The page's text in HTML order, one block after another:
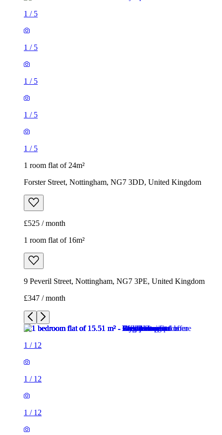
1 / 5
1 / 5
1 / 5
1 / 5
1 / 5
1 room flat of 24m²
Forster Street, Nottingham, NG7 3DD, United Kingdom
£525 / month
1 room flat of 16m²
9 Peveril Street, Nottingham, NG7 3PE, United Kingdom
£347 / month
1 / 12
1 / 12
1 / 12